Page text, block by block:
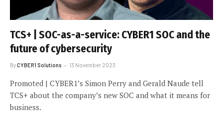
TCS+ | SOC-as-a-service: CYBER1 SOC and the
future of cybersecurity
ByCYBER1 Solutions 13 November 2023
Promoted | CYBER1’s Simon Perry and Gerald Naude tell
TCS+ about the company’s new SOC and what it means for
business.